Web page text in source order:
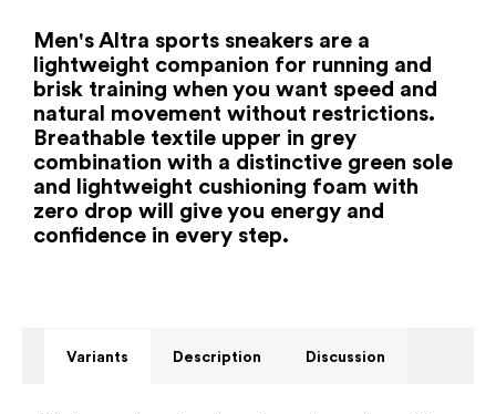
Men's Altra sports sneakers are a
lightweight companion for running and
brisk training when you want speed and
natural movement without restrictions.
Breathable textile upper in grey
combination with a distinctive green sole
and lightweight cushioning foam with
zero drop will give you energy and
confidence in every step.
Variants Description Discussion